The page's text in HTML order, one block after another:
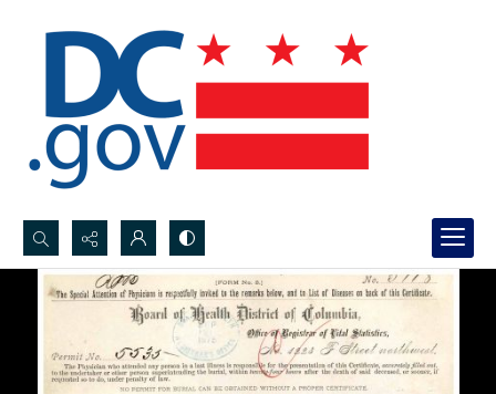
Search...
Advanced search